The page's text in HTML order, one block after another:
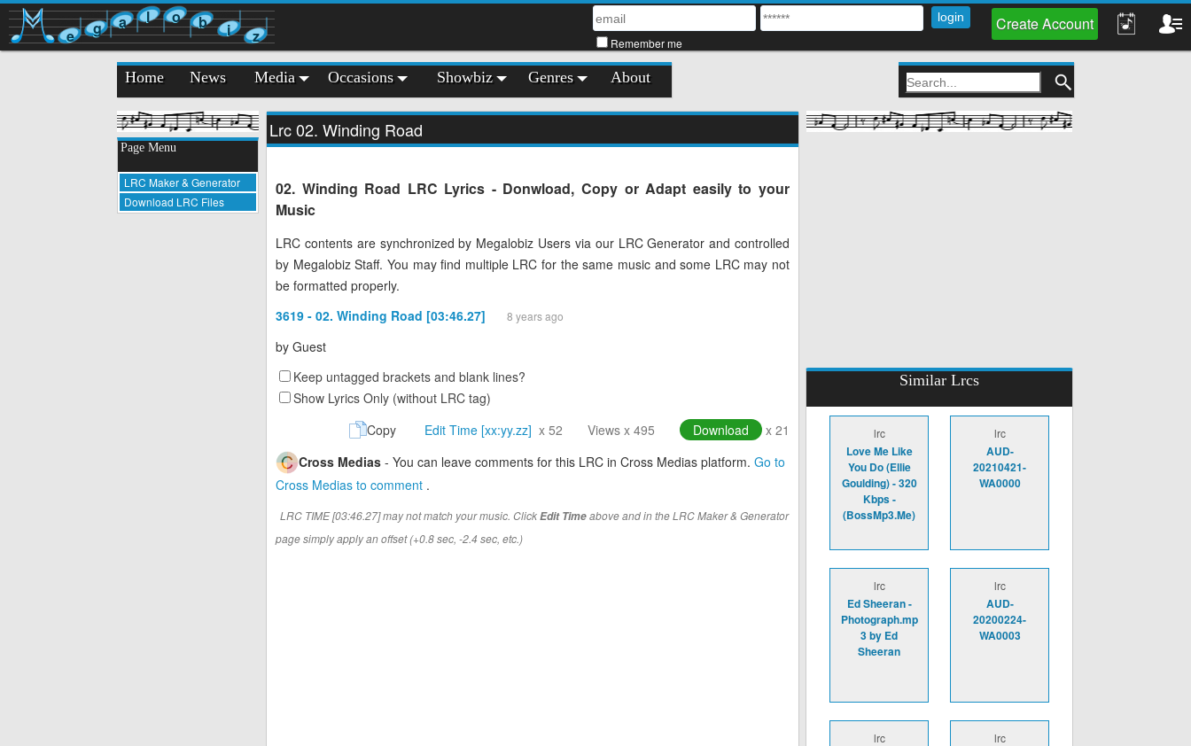
e g a l o b i z Remember me
Create Account
Home News Media Occasions Showbiz Genres About
Page Menu
LRC Maker & Generator
Download LRC Files
Lrc 02. Winding Road
02. Winding Road LRC Lyrics - Donwload, Copy or Adapt easily to your
Music
LRC contents are synchronized by Megalobiz Users via our LRC Generator and controlled
by Megalobiz Staff. You may find multiple LRC for the same music and some LRC may not
be formatted properly.
3619 - 02. Winding Road [03:46.27]
8 years ago
by Guest
Keep untagged brackets and blank lines?
Show Lyrics Only (without LRC tag)
Copy
Edit Time [xx:yy.zz] x 52 Views x 495 Download
x 21
Cross Medias - You can leave comments for this LRC in Cross Medias platform. Go to
Cross Medias to comment .
LRC TIME [03:46.27] may not match your music. ClickEdit Timeabove and in the LRC Maker & Generator
page simply apply an offset (+0.8 sec, -2.4 sec, etc.)
Similar Lrcs
lrc
Love Me Like
You Do (Ellie
Goulding) - 320
Kbps -
(BossMp3.Me)
lrc
AUD-
20210421-
WA0000
lrc
Ed Sheeran -
Photograph.mp
3 by Ed
Sheeran
lrc
AUD-
20200224-
WA0003
lrc lrc